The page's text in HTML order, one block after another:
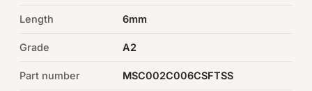
NOT SURE WHAT YOU NEED?
Machine shop & specials →
Length 6mm
Grade A2
Part number MSC002C006CSFTSS